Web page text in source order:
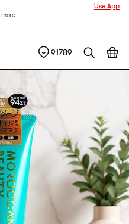
Use App
91789